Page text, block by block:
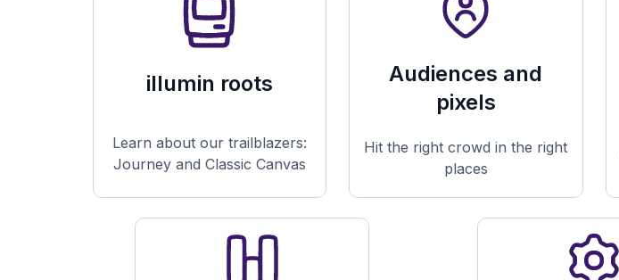
illumin roots
Learn about our trailblazers:
Journey and Classic Canvas
Audiences and
pixels
Hit the right crowd in the right
places